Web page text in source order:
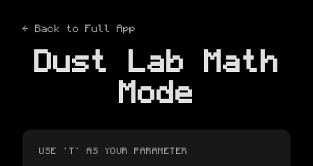
← Back to Full App
Dust Lab Math
Mode
USE 'T' AS YOUR PARAMETER